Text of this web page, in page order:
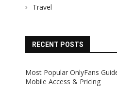
Travel
RECENT POSTS
Most Popular OnlyFans
Mobile Access & Pricing